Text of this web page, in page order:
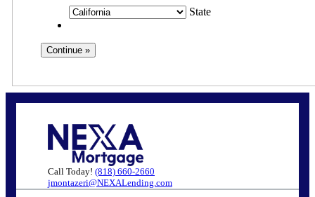
State
Call Today! (818) 660-2660
jmontazeri@NEXALending.com